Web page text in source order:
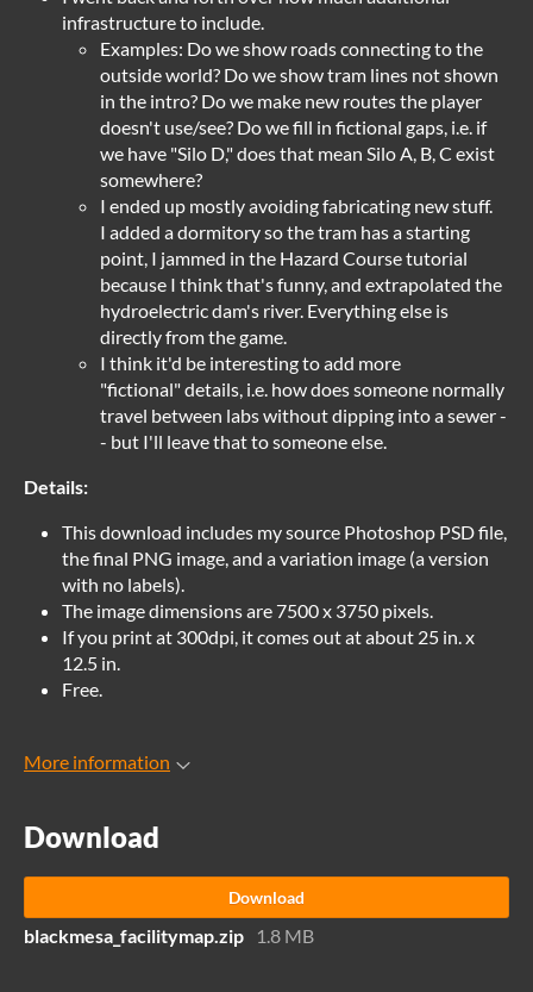
infrastructure to include.
Examples: Do we show roads connecting to the
outside world? Do we show tram lines not shown
in the intro? Do we make new routes the player
doesn't use/see? Do we fill in fictional gaps, i.e. if
we have "Silo D," does that mean Silo A, B, C exist
somewhere?
I ended up mostly avoiding fabricating new stuff.
I added a dormitory so the tram has a starting
point, I jammed in the Hazard Course tutorial
because I think that's funny, and extrapolated the
hydroelectric dam's river. Everything else is
directly from the game.
I think it'd be interesting to add more
"fictional" details, i.e. how does someone normally
travel between labs without dipping into a sewer -
- but I'll leave that to someone else.
Details:
This download includes my source Photoshop PSD file,
the final PNG image, and a variation image (a version
with no labels).
The image dimensions are 7500 x 3750 pixels.
If you print at 300dpi, it comes out at about 25 in. x
12.5 in.
Free.
More information
Download
Download
blackmesa_facilitymap.zip 1.8 MB